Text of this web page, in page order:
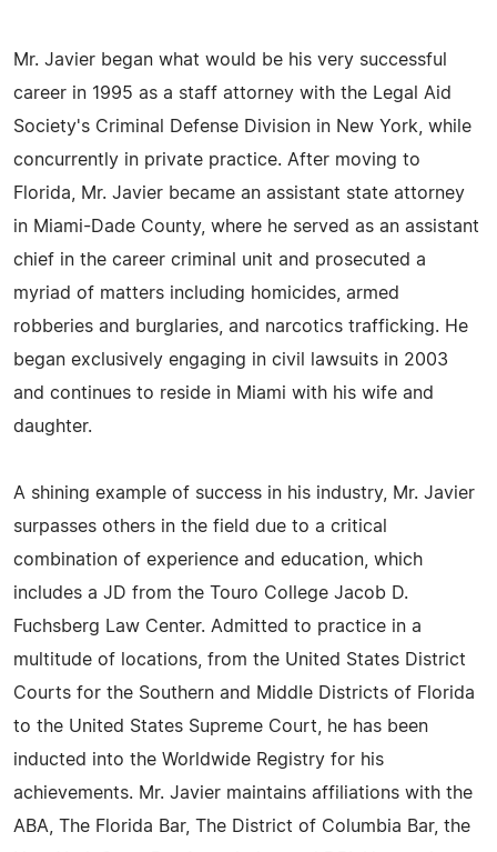
Mr. Javier began what would be his very successful
career in 1995 as a staff attorney with the Legal Aid
Society's Criminal Defense Division in New York, while
concurrently in private practice. After moving to
Florida, Mr. Javier became an assistant state attorney
in Miami-Dade County, where he served as an assistant
chief in the career criminal unit and prosecuted a
myriad of matters including homicides, armed
robberies and burglaries, and narcotics trafficking. He
began exclusively engaging in civil lawsuits in 2003
and continues to reside in Miami with his wife and
daughter.
A shining example of success in his industry, Mr. Javier
surpasses others in the field due to a critical
combination of experience and education, which
includes a JD from the Touro College Jacob D.
Fuchsberg Law Center. Admitted to practice in a
multitude of locations, from the United States District
Courts for the Southern and Middle Districts of Florida
to the United States Supreme Court, he has been
inducted into the Worldwide Registry for his
achievements. Mr. Javier maintains affiliations with the
ABA, The Florida Bar, The District of Columbia Bar, the